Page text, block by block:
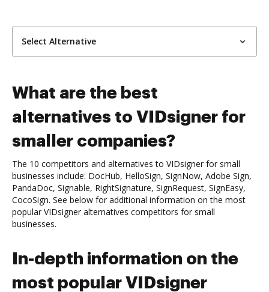
Select Alternative
What are the best
alternatives to VIDsigner for
smaller companies?
The 10 competitors and alternatives to VIDsigner for small
businesses include: DocHub, HelloSign, SignNow, Adobe Sign,
PandaDoc, Signable, RightSignature, SignRequest, SignEasy,
CocoSign. See below for additional information on the most
popular VIDsigner alternatives competitors for small
businesses.
In-depth information on the
most popular VIDsigner